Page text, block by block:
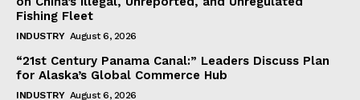
Fishing Fleet
INDUSTRY August 6, 2026
“21st Century Panama Canal:” Leaders Discuss Plan
for Alaska’s Global Commerce Hub
INDUSTRY August 6, 2026